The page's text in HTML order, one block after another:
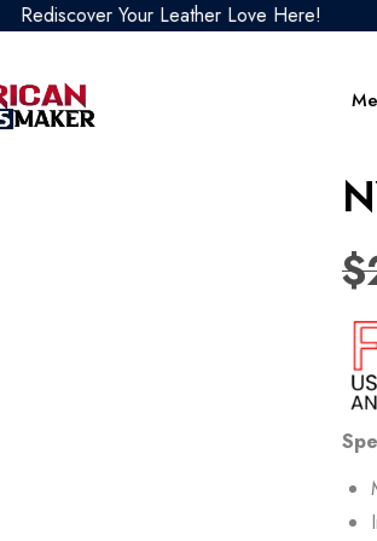
Your Leather Love Here!
$